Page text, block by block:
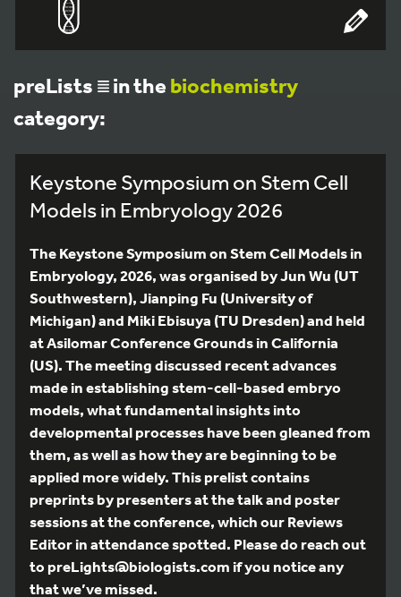
preLists in the biochemistry
category:
Keystone Symposium on Stem Cell
Models in Embryology 2026
The Keystone Symposium on Stem Cell Models in
Embryology, 2026, was organised by Jun Wu (UT
Southwestern), Jianping Fu (University of
Michigan) and Miki Ebisuya (TU Dresden) and held
at Asilomar Conference Grounds in California
(US). The meeting discussed recent advances
made in establishing stem-cell-based embryo
models, what fundamental insights into
developmental processes have been gleaned from
them, as well as how they are beginning to be
applied more widely. This prelist contains
preprints by presenters at the talk and poster
sessions at the conference, which our Reviews
Editor in attendance spotted. Please do reach out
to preLights@biologists.com if you notice any
that we’ve missed.